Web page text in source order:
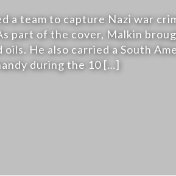
a team to capture Nazi war
part of the cover, Malkin
He also carried a South
during the 10 […]